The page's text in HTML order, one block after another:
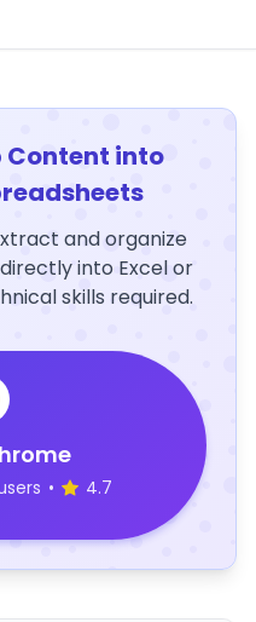
Content into
and organize
into Excel or
skills required.
• 4.7